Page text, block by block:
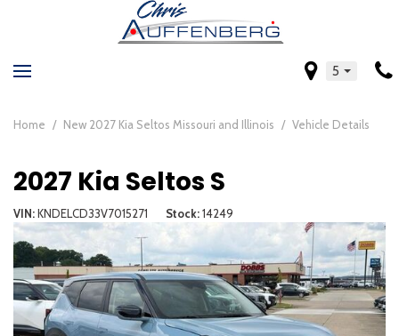
5
Home / New 2027 Kia Seltos Missouri and Illinois / Vehicle Details
2027 Kia Seltos S
VIN KNDELCD33V7015271 Stock 14249